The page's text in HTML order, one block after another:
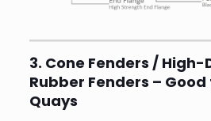
3. Cone Fenders /
Rubber Fenders –
Quays